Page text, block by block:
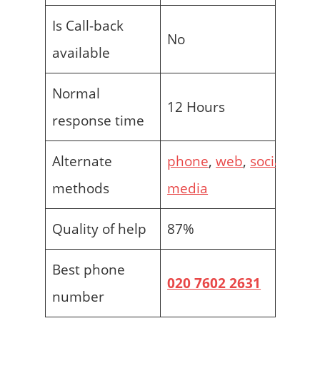
Is Call-back
available
No
Normal
response time
12 Hours
Alternate
methods
phone,web, social
media
Quality of help 87%
Best phone
number
020 7602 2631